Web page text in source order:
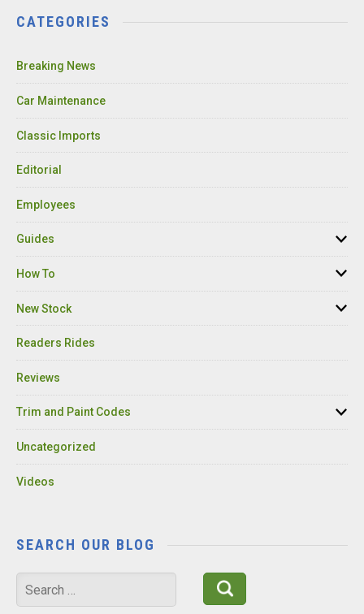
CATEGORIES
Breaking News
Car Maintenance
Classic Imports
Editorial
Employees
Guides
How To
New Stock
Readers Rides
Reviews
Trim and Paint Codes
Uncategorized
Videos
SEARCH OUR BLOG
Search
for: